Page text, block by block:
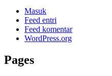
Masuk
Feed entri
Feed komentar
WordPress.org
Pages